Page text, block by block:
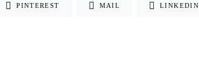
PINTEREST MAIL LINKEDIN